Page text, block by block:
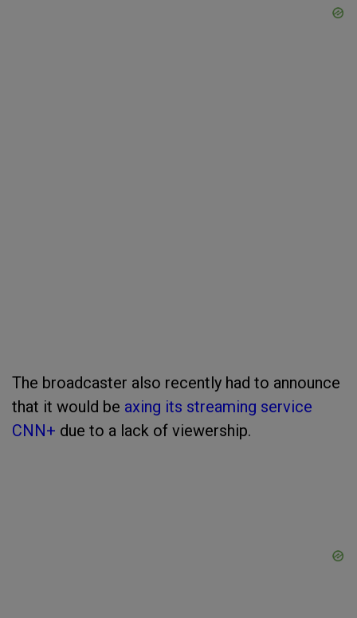
The broadcaster also recently had to announce
that it would be axing its streaming service
CNN+ due to a lack of viewership.